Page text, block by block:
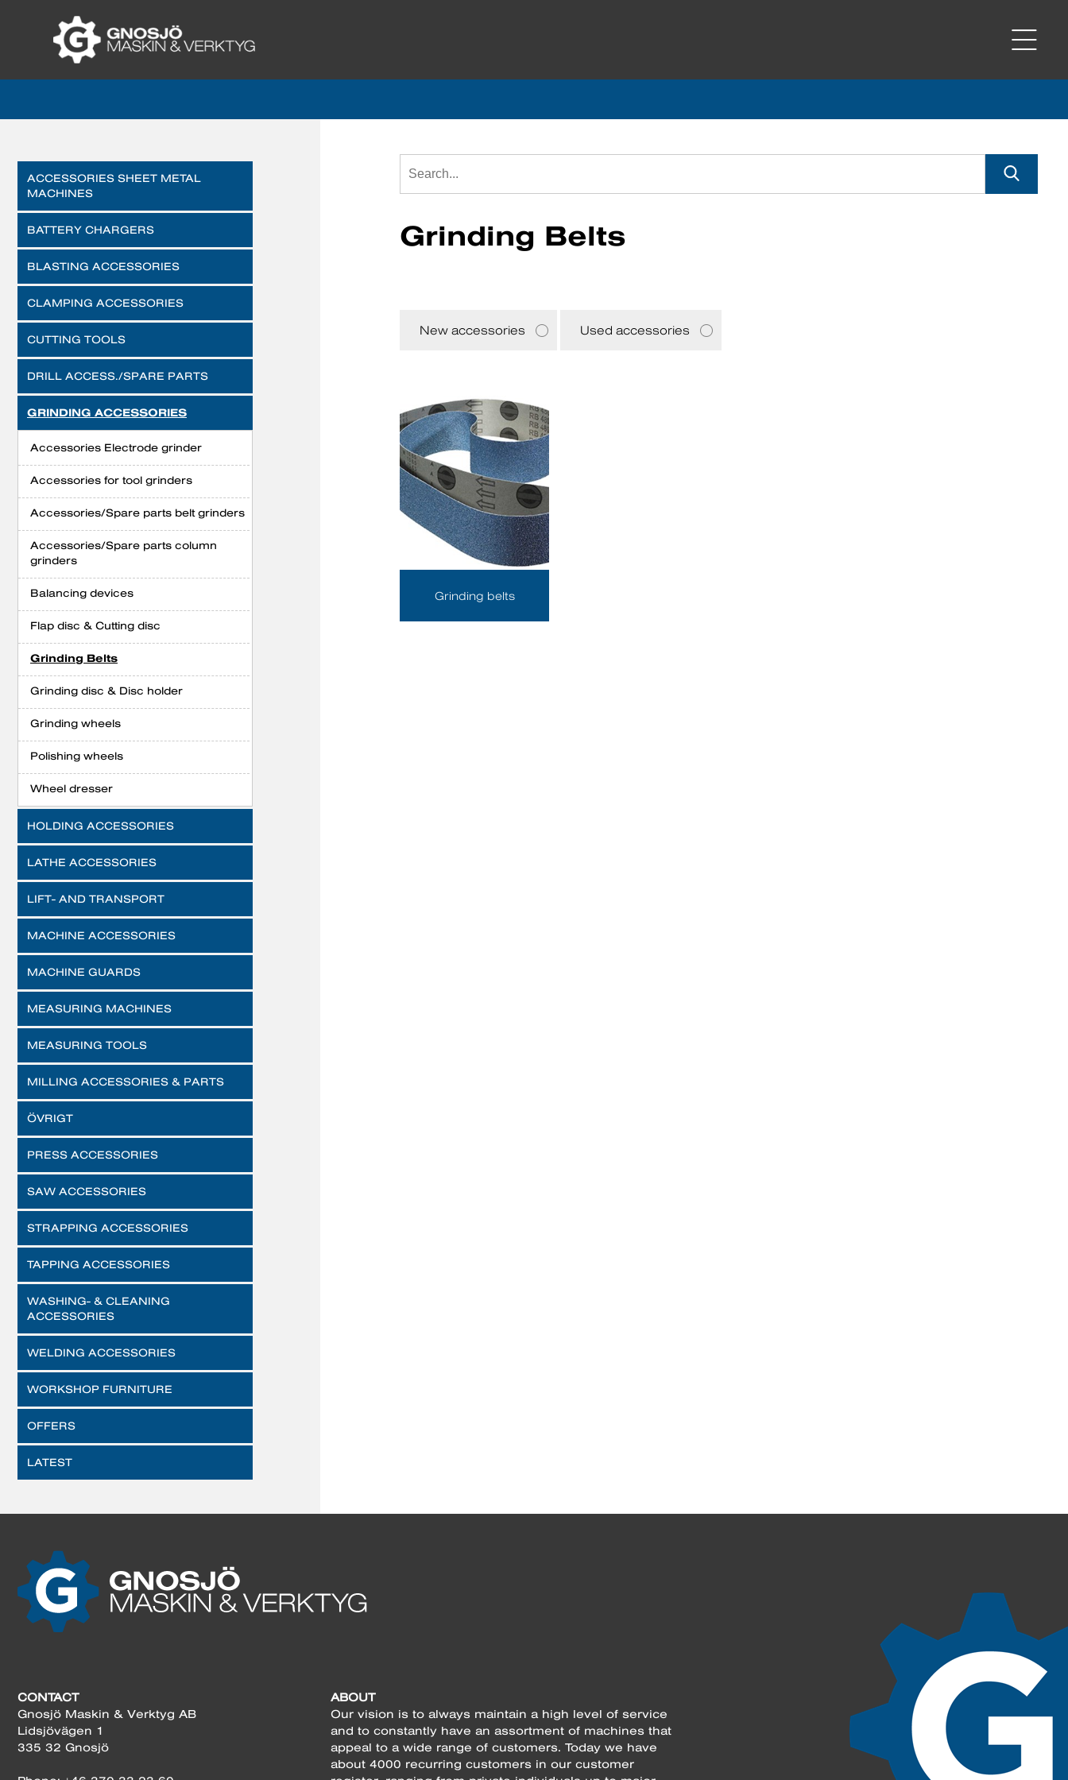
ACCESSORIES SHEET METAL
MACHINES
BATTERY CHARGERS
BLASTING ACCESSORIES
CLAMPING ACCESSORIES
CUTTING TOOLS
DRILL ACCESS./SPARE PARTS
GRINDING ACCESSORIES
Accessories Electrode grinder
Accessories for tool grinders
Accessories/Spare parts belt grinders
Accessories/Spare parts column
grinders
Balancing devices
Flap disc & Cutting disc
Grinding Belts
Grinding disc & Disc holder
Grinding wheels
Polishing wheels
Wheel dresser
HOLDING ACCESSORIES
LATHE ACCESSORIES
LIFT- AND TRANSPORT
MACHINE ACCESSORIES
MACHINE GUARDS
MEASURING MACHINES
MEASURING TOOLS
MILLING ACCESSORIES & PARTS
ÖVRIGT
PRESS ACCESSORIES
SAW ACCESSORIES
STRAPPING ACCESSORIES
TAPPING ACCESSORIES
WASHING- & CLEANING
ACCESSORIES
WELDING ACCESSORIES
WORKSHOP FURNITURE
OFFERS
LATEST
Grinding Belts
New accessories Used accessories
Grinding belts
CONTACT
Gnosjö Maskin & Verktyg AB
Lidsjövägen 1
335 32 Gnosjö
ABOUT
Our vision is to always maintain a high level of service
and to constantly have an assortment of machines that
appeal to a wide range of customers. Today we have
about 4000 recurring customers in our customer